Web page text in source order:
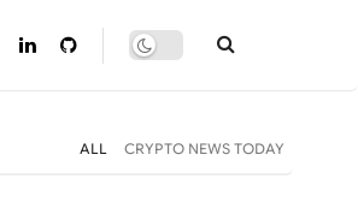
ALL CRYPTO NEWS TODAY